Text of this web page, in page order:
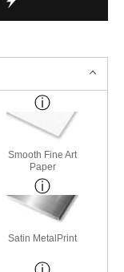
Smooth Fine Art
Paper
Satin MetalPrint